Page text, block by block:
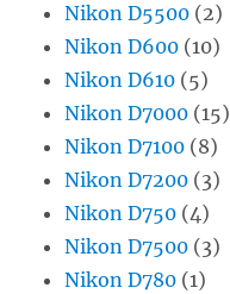
Nikon D5500 (2)
Nikon D600 (10)
Nikon D610 (5)
Nikon D7000 (15)
Nikon D7100 (8)
Nikon D7200 (3)
Nikon D750 (4)
Nikon D7500 (3)
Nikon D780 (1)